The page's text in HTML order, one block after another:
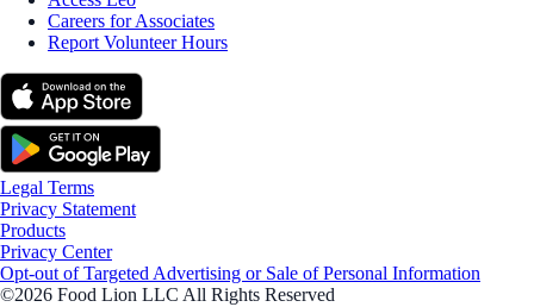
Careers for Associates
Report Volunteer Hours
Legal Terms
Privacy Statement
Products
Privacy Center
Opt-out of Targeted Advertising or Sale of Personal Information
©2026 Food Lion LLC All Rights Reserved